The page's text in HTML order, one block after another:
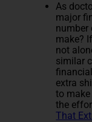
As
major
number
make?
not
similar
extra
to
the
That